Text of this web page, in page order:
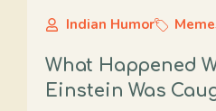
Indian Humor
What Happened
Einstein Was